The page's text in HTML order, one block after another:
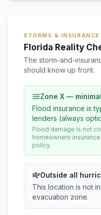
STORMS & INSURANCE
Florida Reality
The storm-and-
should know up front.
Zone X —
Flood insurance is
lenders (always
Flood damage is not
homeowners
policy.
Outside all
This location is not
evacuation zone.